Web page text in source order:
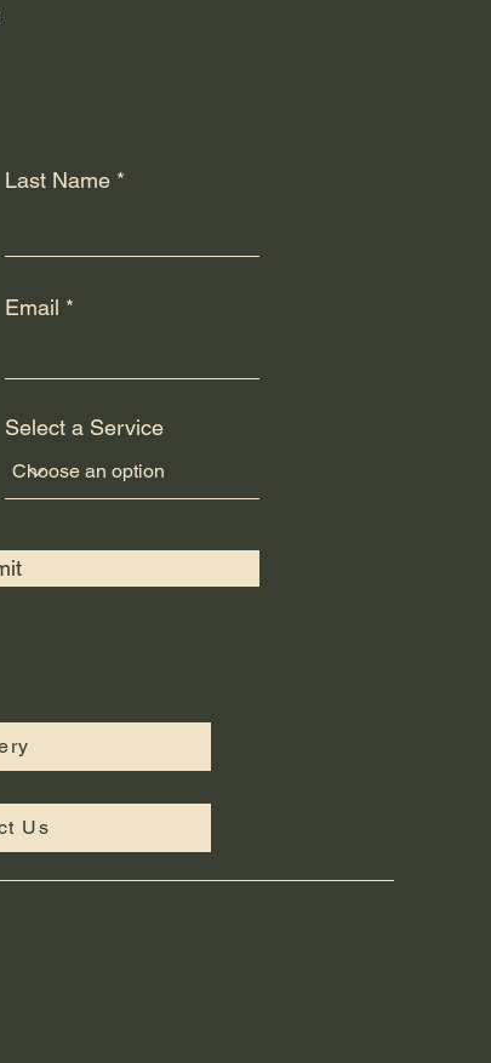
Last Name
Email
Select a Service
Us